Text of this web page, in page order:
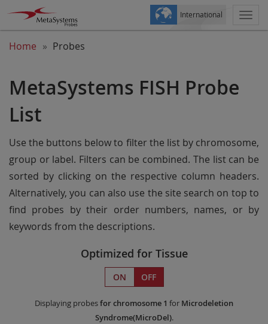
International
Home Probes
MetaSystems FISH Probe
List
Use the buttons below to filter the list by chromosome,
group or label. Filters can be combined. The list can be
sorted by clicking on the respective column headers.
Alternatively, you can also use the site search on top to
find probes by their order numbers, names, or by
keywords from the descriptions.
Optimized for Tissue
ON OFF
Displaying probesfor chromosome 1 for Microdeletion
Syndrome(MicroDel).